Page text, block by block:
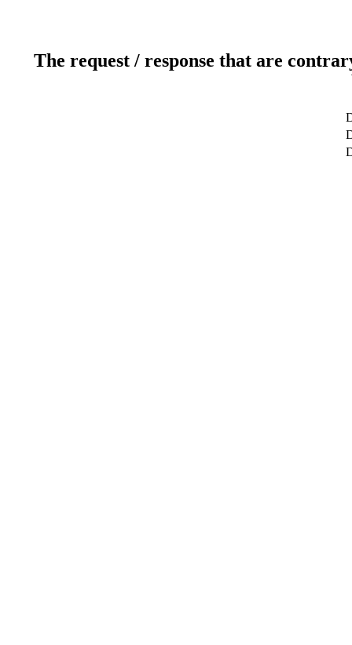
The request / response that are